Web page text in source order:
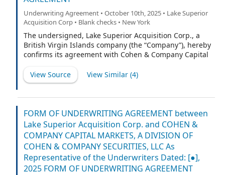
Underwriting Agreement • October 10th, 2025 • Lake Superior
Acquisition Corp • Blank checks • New York
The undersigned, Lake Superior Acquisition Corp., a
British Virgin Islands company (the “Company”), hereby
confirms its agreement with Cohen & Company Capital
(“CCM”) (the “Representative”) and with the other
underwriters named on Schedule A hereto (if any), for
collectively referred to herein as the “Underwriters” or,
each underwriter individually, an “Underwriter,”
provided that, if only the Representative is listed on
such Schedule A, any references to Underwriters shall
refer exclusively to the Representative) as follows:
View Source View Similar (4)
FORM OF UNDERWRITING AGREEMENT between
Lake Superior Acquisition Corp. and COHEN &
COMPANY CAPITAL MARKETS, A DIVISION OF
COHEN & COMPANY SECURITIES, LLC As
Representative of the Underwriters Dated: [●],
2025 FORM OF UNDERWRITING AGREEMENT